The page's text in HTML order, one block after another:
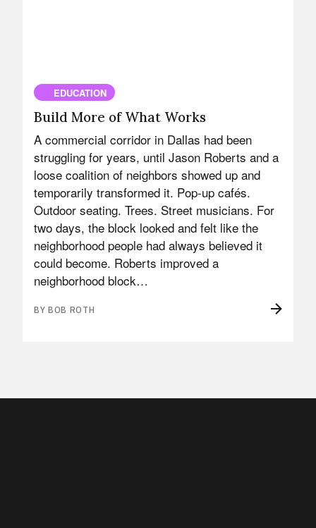
EDUCATION
Build More of What Works
A commercial corridor in Dallas had been
struggling for years, until Jason Roberts and a
loose coalition of neighbors showed up and
temporarily transformed it. Pop-up cafés.
Outdoor seating. Trees. Street musicians. For
two days, the block looked and felt like the
neighborhood people had always believed it
could become. Roberts improved a
neighborhood block…
BY BOB ROTH